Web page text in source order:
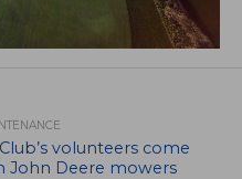
volunteers come
John Deere mowers